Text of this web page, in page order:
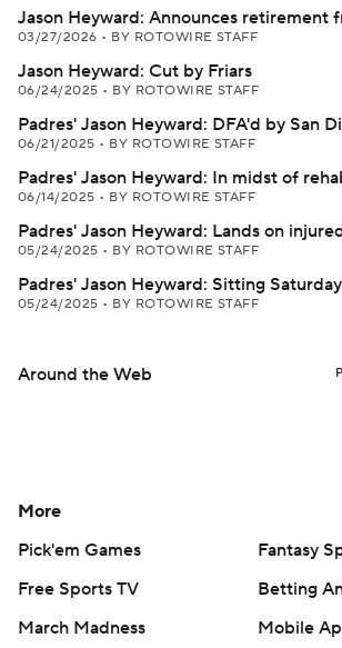
Jason Heyward: Announces retirement
03/27/2026 • BY ROTOWIRE STAFF
Jason Heyward: Cut by Friars
06/24/2025 • BY ROTOWIRE STAFF
Padres' Jason Heyward: DFA'd by San
06/21/2025 • BY ROTOWIRE STAFF
Padres' Jason Heyward: In midst of
06/14/2025 • BY ROTOWIRE STAFF
Padres' Jason Heyward: Lands on
05/24/2025 • BY ROTOWIRE STAFF
Padres' Jason Heyward: Sitting Saturday
05/24/2025 • BY ROTOWIRE STAFF
Around the Web
More
Pick'em Games
Fantasy
Free Sports TV
Betting
March Madness
Mobile